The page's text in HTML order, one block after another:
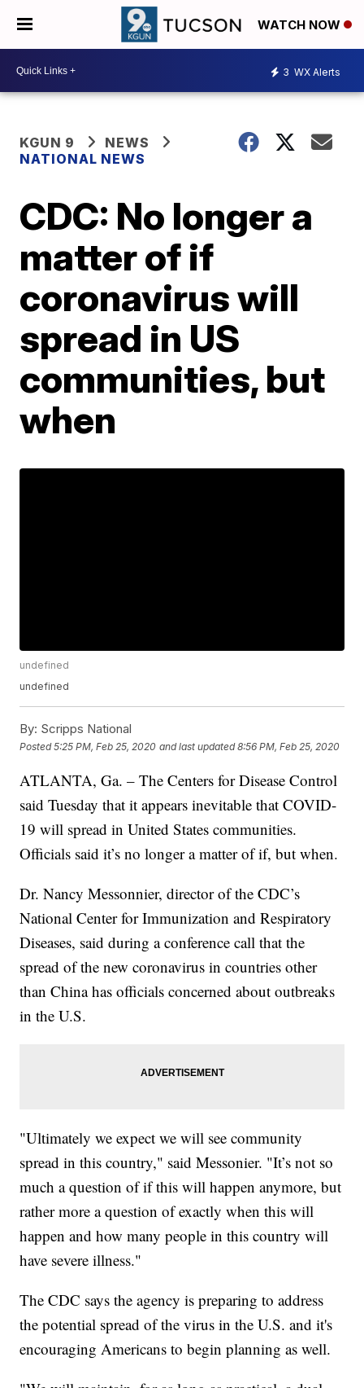
WATCH NOW
3 WX Alerts
KGUN 9
NEWS
NATIONAL NEWS
CDC: No longer a
matter of if
coronavirus will
spread in US
communities, but
when
undefined
undefined
By: Scripps National
Posted5:25 PM, Feb 25, 2020 and last updated 8:56 PM, Feb 25, 2020
ATLANTA, Ga. – The Centers for Disease Control
said Tuesday that it appears inevitable that COVID-
19 will spread in United States communities.
Officials said it’s no longer a matter of if, but when.
Dr. Nancy Messonnier, director of the CDC’s
National Center for Immunization and Respiratory
Diseases, said during a conference call that the
spread of the new coronavirus in countries other
than China has officials concerned about outbreaks
in the U.S.
"Ultimately we expect we will see community
spread in this country," said Messonier. "It’s not so
much a question of if this will happen anymore, but
rather more a question of exactly when this will
happen and how many people in this country will
have severe illness."
The CDC says the agency is preparing to address
the potential spread of the virus in the U.S. and it's
encouraging Americans to begin planning as well.